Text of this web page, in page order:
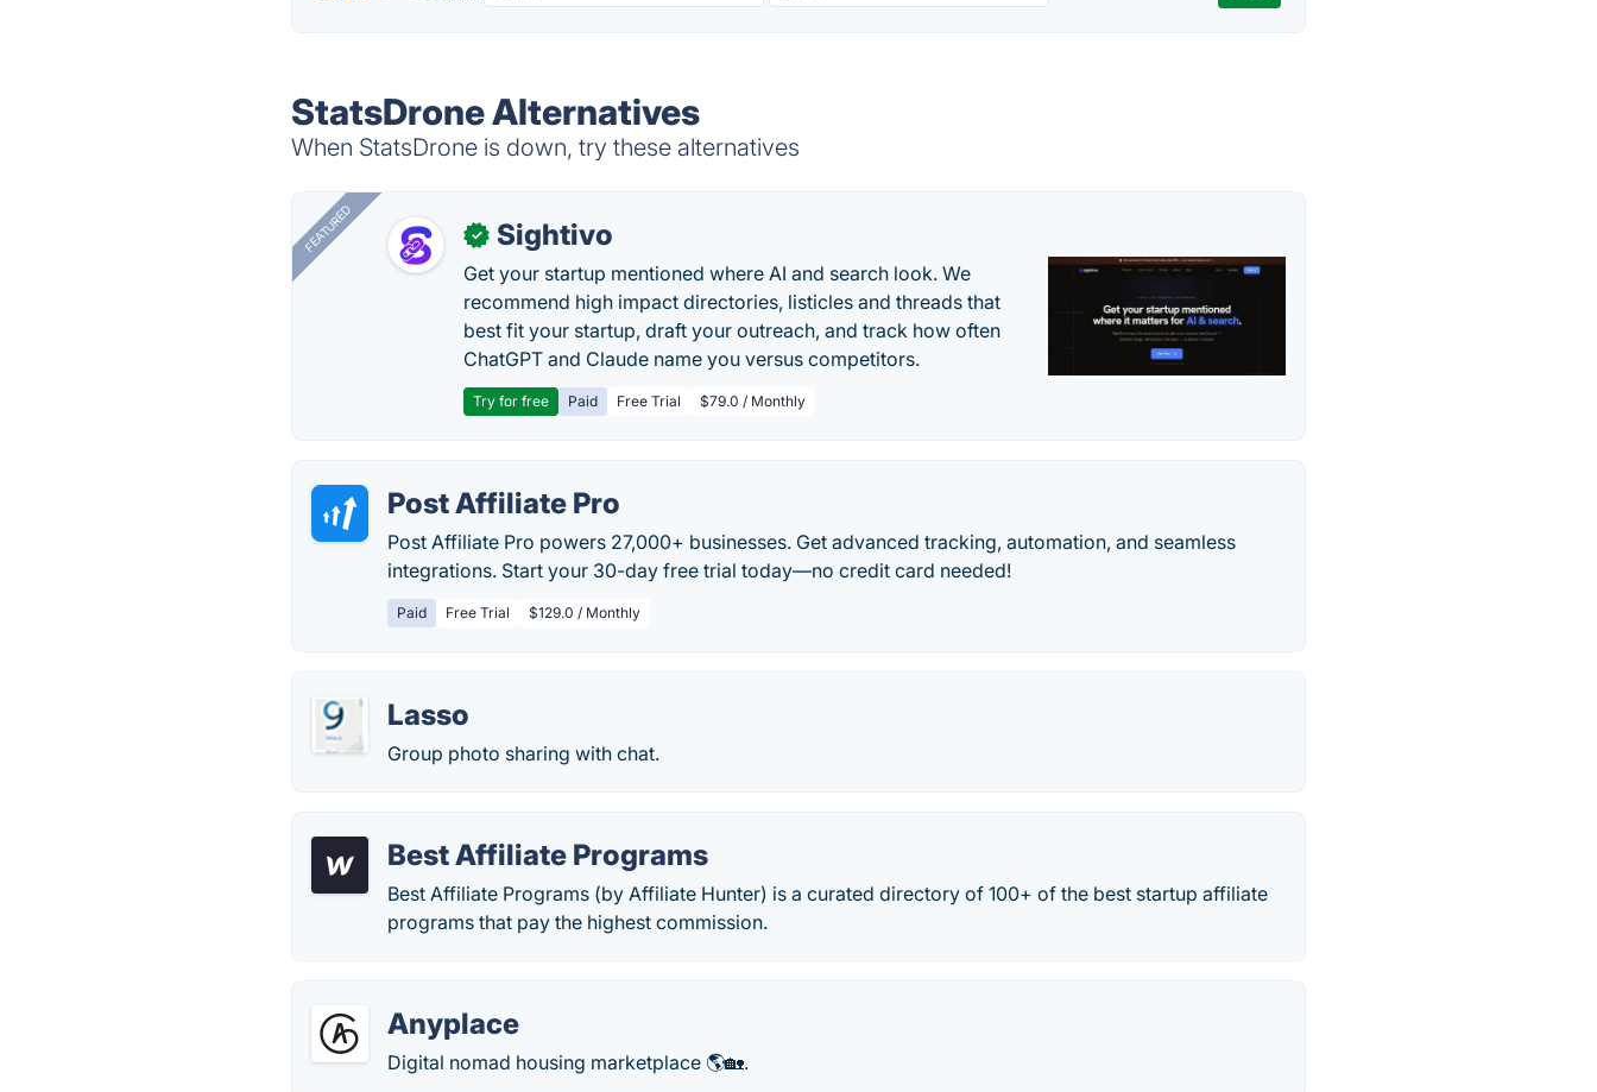
StatsDrone Alternatives
When StatsDrone is down, try these alternatives
FEATURED ✓ Sightivo
Get your startup mentioned where AI and search look. We
recommend high impact directories, listicles and threads that
best fit your startup, draft your outreach, and track how often
ChatGPT and Claude name you versus competitors.
Try for free Paid Free Trial $79.0 / Monthly
Post Affiliate Pro
Post Affiliate Pro powers 27,000+ businesses. Get advanced tracking, automation, and seamless
integrations. Start your 30-day free trial today—no credit card needed!
Paid Free Trial $129.0 / Monthly
Lasso
Group photo sharing with chat.
Best Affiliate Programs
Best Affiliate Programs (by Affiliate Hunter) is a curated directory of 100+ of the best startup affiliate
programs that pay the highest commission.
Anyplace
Digital nomad housing marketplace 🌎🏡.